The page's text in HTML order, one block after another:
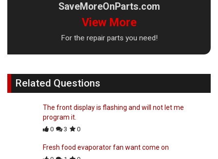
SaveMoreOnParts.com
View More
For the repair parts you need!
Related Questions
The front display is flashing and will not let me
program it.
0 3 0
Fresh food evaporator fan want come on